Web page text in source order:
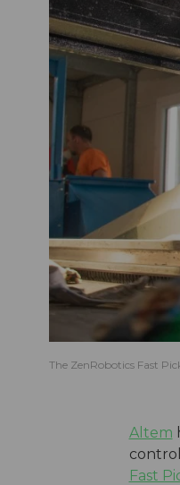
The ZenRobotics Fast
Altem
Fast